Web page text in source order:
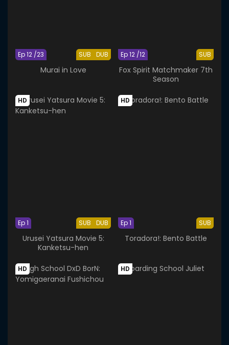
SUB DUB
Ep 12 /23
Murai in Love
SUB
Ep 12 /12
Fox Spirit Matchmaker 7th
Season
HD
SUB DUB
Ep 1
Urusei Yatsura Movie 5:
Kanketsu-hen
HD
SUB
Ep 1
Toradora!: Bento Battle
HD HD